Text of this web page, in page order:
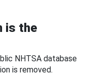
is the
NHTSA database
is removed.